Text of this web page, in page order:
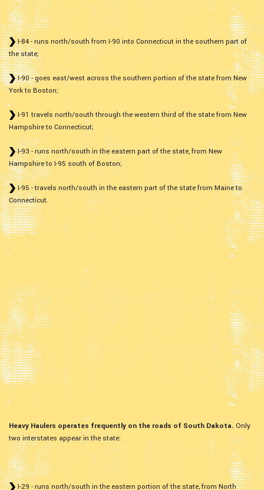
I-84 - runs north/south from I-90 into Connecticut in the southern part of
the state;
I-90 - goes east/west across the southern portion of the state from New
York to Boston;
I-91 travels north/south through the western third of the state from New
Hampshire to Connecticut;
I-93 - runs north/south in the eastern part of the state, from New
Hampshire to I-95 south of Boston;
I-95 - travels north/south in the eastern part of the state from Maine to
Connecticut.
Heavy Haulers operates frequently on the roads of South Dakota. Only
two interstates appear in the state:
I-29 - runs north/south in the eastern portion of the state, from North